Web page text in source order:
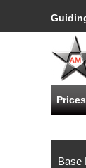
Prices
Base